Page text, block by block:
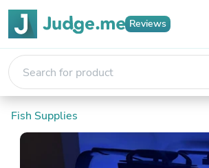
Reviews
Fish Supplies